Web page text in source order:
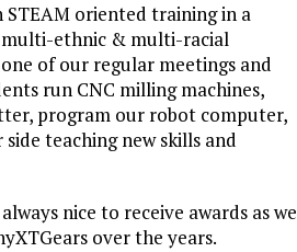
STEAM oriented training in a
multi-ethnic & multi-racial
of our regular meetings and
run CNC milling machines,
program our robot computer,
teaching new skills and
nice to receive awards as we
over the years.